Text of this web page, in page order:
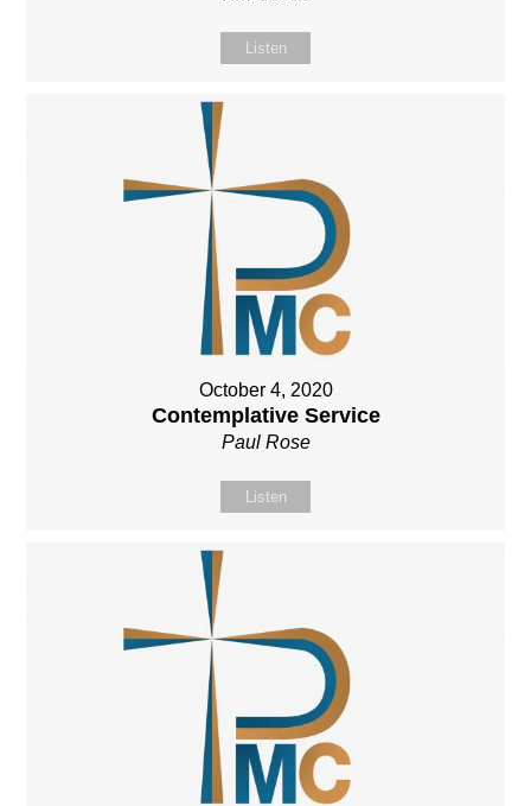
Listen
October 4, 2020
Contemplative Service
Paul Rose
Listen